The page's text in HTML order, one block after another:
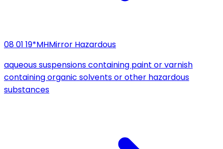
08 01 19*MHMirror Hazardous
aqueous suspensions containing paint or varnish
containing organic solvents or other hazardous
substances